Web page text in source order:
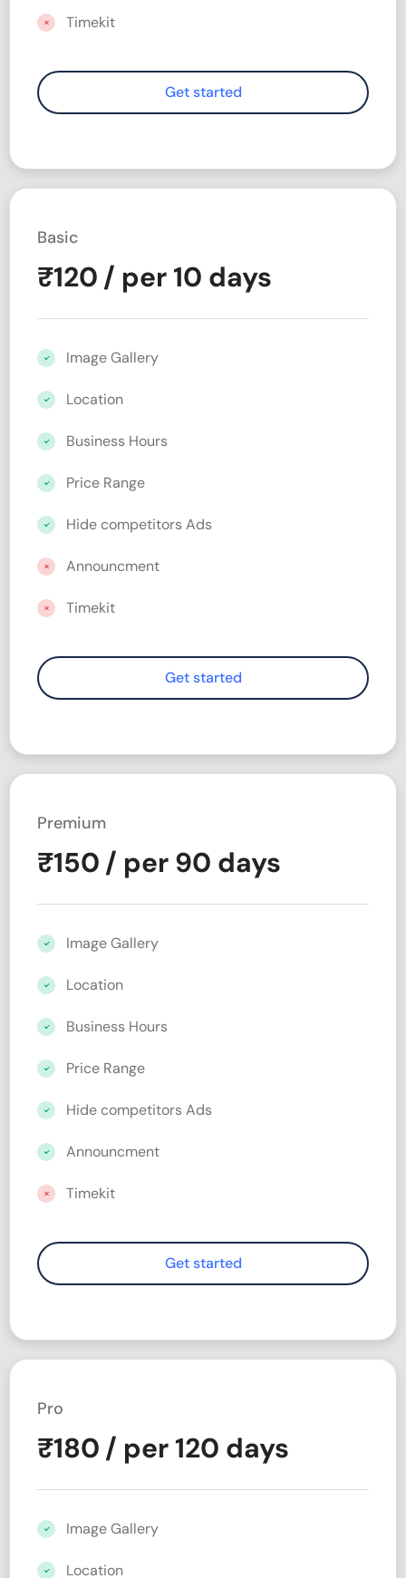
Timekit
Basic
₹120 / per 10 days
Image Gallery
Location
Business Hours
Price Range
Hide competitors Ads
Announcment
Timekit
Premium
₹150 / per 90 days
Image Gallery
Location
Business Hours
Price Range
Hide competitors Ads
Announcment
Timekit
Pro
₹180 / per 120 days
Image Gallery
Location